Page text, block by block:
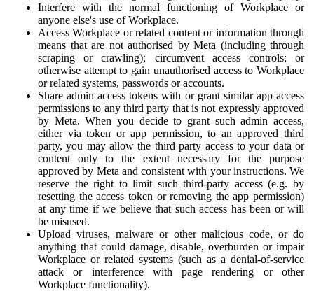
Interfere with the normal functioning of Workplace or
anyone else's use of Workplace.
Access Workplace or related content or information through
means that are not authorised by Meta (including through
scraping or crawling); circumvent access controls; or
otherwise attempt to gain unauthorised access to Workplace
or related systems, passwords or accounts.
Share admin access tokens with or grant similar app access
permissions to any third party that is not expressly approved
by Meta. When you decide to grant such admin access,
either via token or app permission, to an approved third
party, you may allow the third party access to your data or
content only to the extent necessary for the purpose
approved by Meta and consistent with your instructions. We
reserve the right to limit such third-party access (e.g. by
resetting the access token or removing the app permission)
at any time if we believe that such access has been or will
be misused.
Upload viruses, malware or other malicious code, or do
anything that could damage, disable, overburden or impair
Workplace or related systems (such as a denial-of-service
attack or interference with page rendering or other
Workplace functionality).